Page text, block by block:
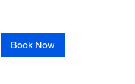
Book Now